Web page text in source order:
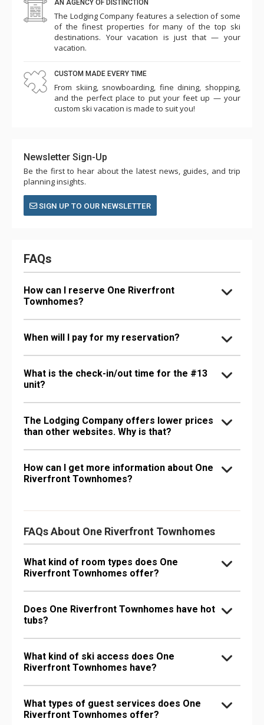
AN AGENCY OF DISTINCTION
The Lodging Company features a selection of some
of the finest properties for many of the top ski
destinations. Your vacation is just that — your
vacation.
CUSTOM MADE EVERY TIME
From skiing, snowboarding, fine dining, shopping,
and the perfect place to put your feet up — your
custom ski vacation is made to suit you!
Newsletter Sign-Up
Be the first to hear about the latest news, guides, and trip
planning insights.
SIGN UP TO OUR NEWSLETTER
FAQs
How can I reserve One Riverfront
Townhomes?
When will I pay for my reservation?
What is the check-in/out time for the #13
unit?
The Lodging Company offers lower prices
than other websites. Why is that?
How can I get more information about One
Riverfront Townhomes?
FAQs About One Riverfront Townhomes
What kind of room types does One
Riverfront Townhomes offer?
Does One Riverfront Townhomes have hot
tubs?
What kind of ski access does One
Riverfront Townhomes have?
What types of guest services does One
Riverfront Townhomes offer?